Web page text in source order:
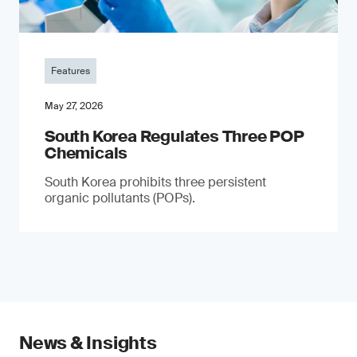
Features
May 27, 2026
South Korea Regulates Three POP
Chemicals
South Korea prohibits three persistent
organic pollutants (POPs).
News & Insights